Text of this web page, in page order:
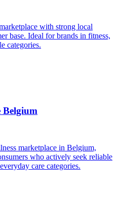
with strong local
base. Ideal for brands in fitness,
categories.
Belgium
marketplace in Belgium,
who actively seek reliable
care categories.